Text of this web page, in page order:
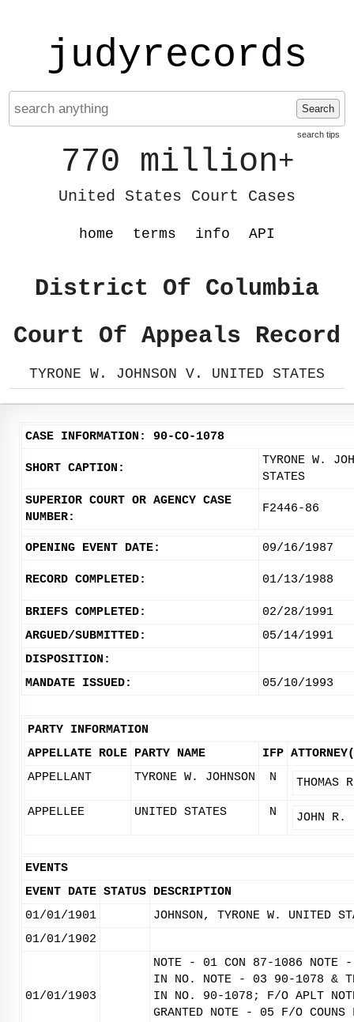
judyrecords
Search
search tips
770 million+
United States Court Cases
home terms info API
District Of Columbia
Court Of Appeals Record
TYRONE W. JOHNSON V. UNITED STATES
CASE INFORMATION: 90-CO-1078
SHORT CAPTION:
TYRONE W.
STATES
SUPERIOR COURT OR AGENCY CASE
NUMBER:
F2446-86
OPENING EVENT DATE: 09/16/1987
RECORD COMPLETED: 01/13/1988
BRIEFS COMPLETED:
02/28/1991
ARGUED/SUBMITTED:
05/14/1991
DISPOSITION:
MANDATE ISSUED:
05/10/1993
PARTY INFORMATION
APPELLATE ROLE PARTY NAME IFP
APPELLANT
TYRONE W. JOHNSON N THOMAS
APPELLEE UNITED STATES N JOHN R.
EVENTS
EVENT DATE STATUS DESCRIPTION
01/01/1901
JOHNSON, TYRONE W. UNITED
01/01/1902
01/01/1903
NOTE - 01 CON 87-1086 NOTE
IN NO. NOTE - 03 90-1078 &
IN NO. 90-1078; F/O APLT
GRANTED NOTE - 05 F/O